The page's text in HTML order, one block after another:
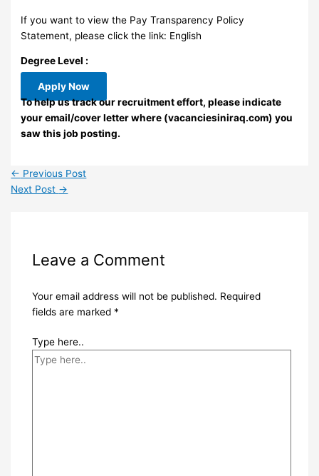
If you want to view the Pay Transparency Policy
Statement, please click the link: English
Degree Level :
Apply Now
To help us track our recruitment effort, please indicate
your email/cover letter where (vacanciesiniraq.com) you
saw this job posting.
← Previous Post
Next Post →
Leave a Comment
Your email address will not be published. Required
fields are marked *
Type here..